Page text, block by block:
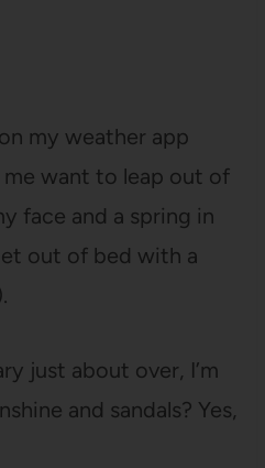
my weather app
me want to leap out of
face and a spring in
out of bed with a
just about over, I’m
and sandals? Yes,